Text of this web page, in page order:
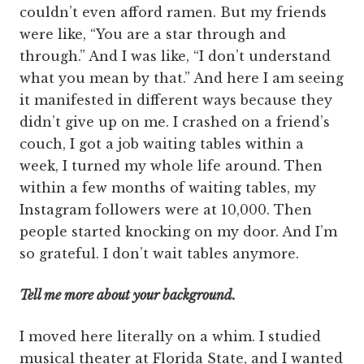
couldn’t even afford ramen. But my friends
were like, “You are a star through and
through.” And I was like, “I don’t understand
what you mean by that.” And here I am seeing
it manifested in different ways because they
didn’t give up on me. I crashed on a friend’s
couch, I got a job waiting tables within a
week, I turned my whole life around. Then
within a few months of waiting tables, my
Instagram followers were at 10,000. Then
people started knocking on my door. And I’m
so grateful. I don’t wait tables anymore.
Tell me more about your background.
I moved here literally on a whim. I studied
musical theater at Florida State, and I wanted